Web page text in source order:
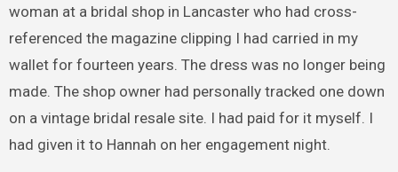
woman at a bridal shop in Lancaster who had cross-
referenced the magazine clipping I had carried in my
wallet for fourteen years. The dress was no longer being
made. The shop owner had personally tracked one down
on a vintage bridal resale site. I had paid for it myself. I
had given it to Hannah on her engagement night.